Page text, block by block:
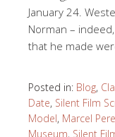
January 24.
Norman –
that he made
Posted in: Blog,
Date, Silent Film
Model, Marcel
Museum, Silent